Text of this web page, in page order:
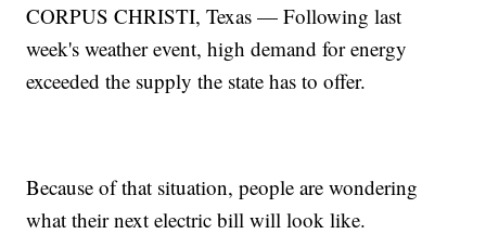
CORPUS CHRISTI, Texas — Following last
week's weather event, high demand for energy
exceeded the supply the state has to offer.
Because of that situation, people are wondering
what their next electric bill will look like.